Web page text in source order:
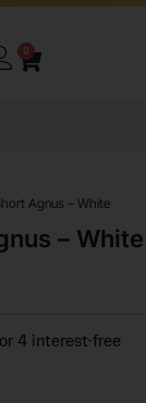
0
Agnus – White
– White